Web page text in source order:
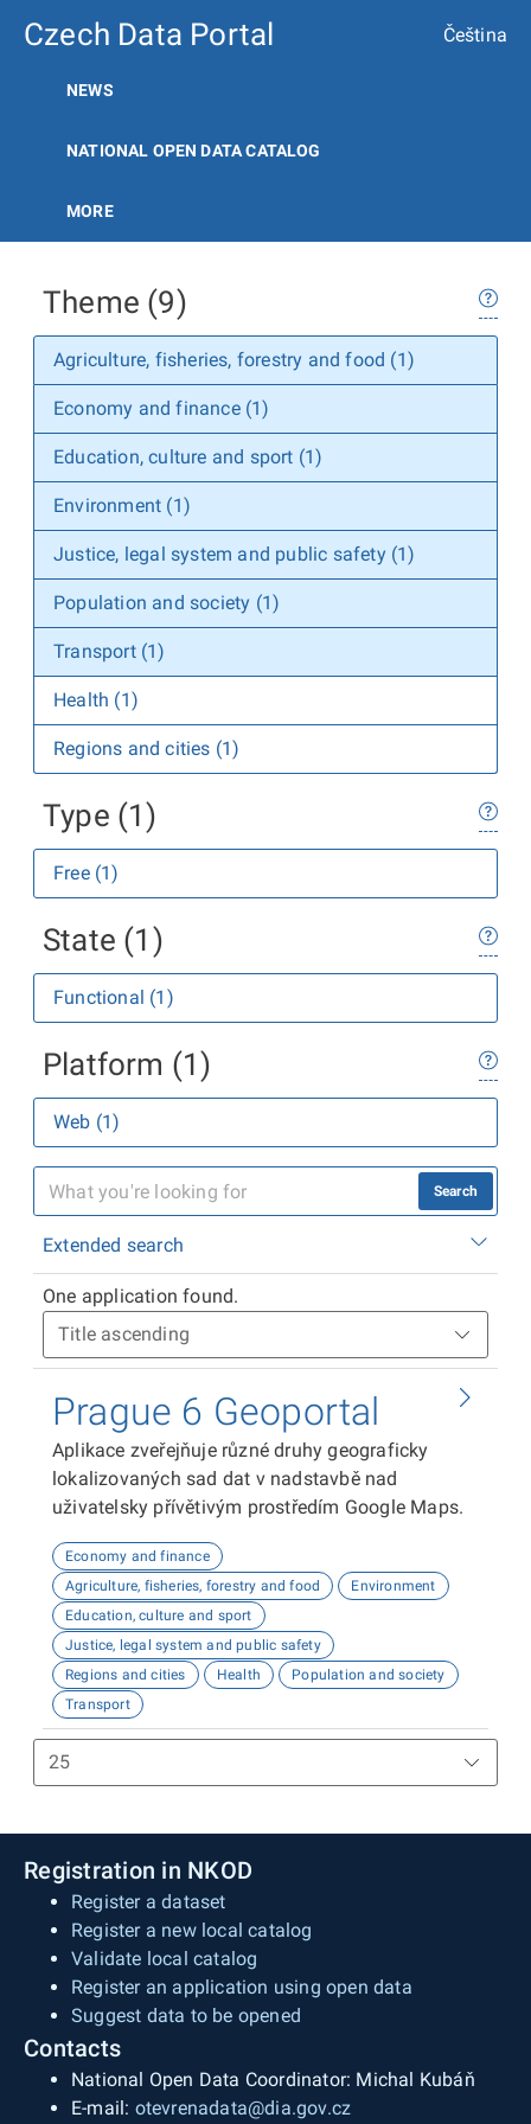
Czech Data Portal Čeština
NEWS
NATIONAL OPEN DATA CATALOG
MORE
Theme (9)
Agriculture, fisheries, forestry and food (1)
Economy and finance (1)
Education, culture and sport (1)
Environment (1)
Justice, legal system and public safety (1)
Population and society (1)
Transport (1)
Health (1)
Regions and cities (1)
Type (1)
Free (1)
State (1)
Functional (1)
Platform (1)
Web (1)
Search
Extended search
One application found.
Prague 6 Geoportal
Aplikace zveřejňuje různé druhy geograficky
lokalizovaných sad dat v nadstavbě nad
uživatelsky přívětivým prostředím Google Maps.
Economy and finance
Agriculture, fisheries, forestry and food
Environment
Education, culture and sport
Justice, legal system and public safety
Regions and cities
Health
Population and society
Transport
Registration in NKOD
Register a dataset
Register a new local catalog
Validate local catalog
Register an application using open data
Suggest data to be opened
Contacts
National Open Data Coordinator: Michal Kubáň
E-mail: otevrenadata@dia.gov.cz